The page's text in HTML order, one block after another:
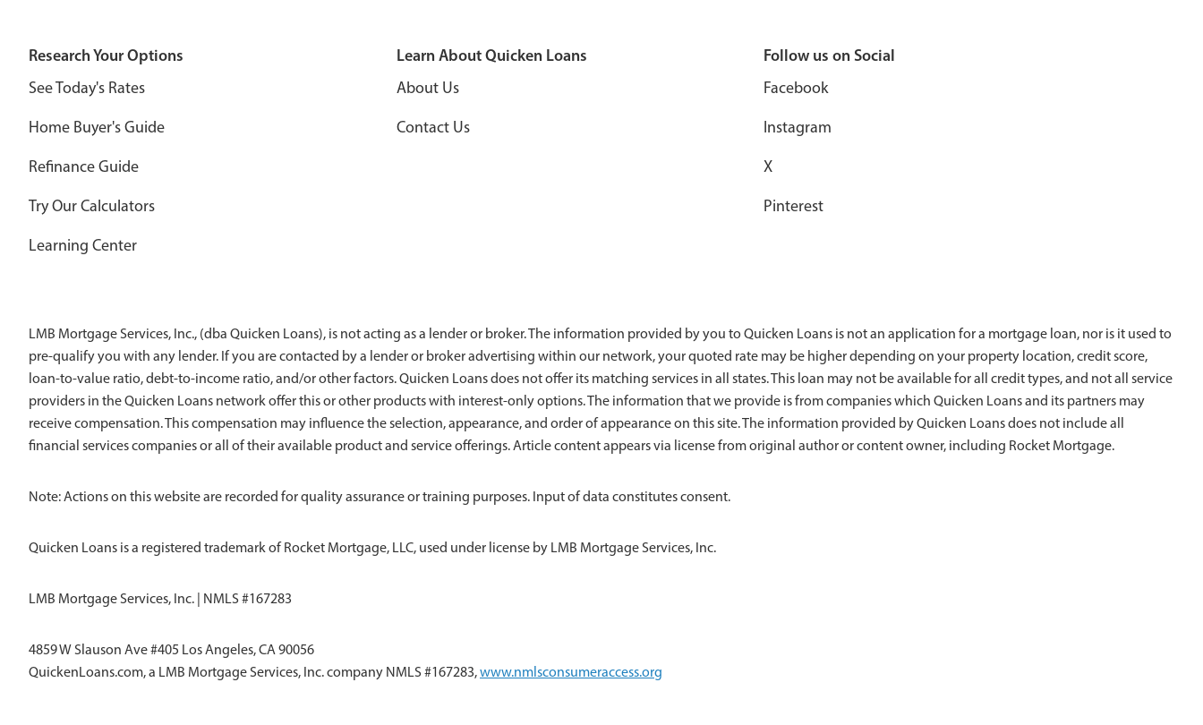
Research Your Options
See Today's Rates
Home Buyer's Guide
Refinance Guide
Try Our Calculators
Learning Center
Learn About Quicken Loans
About Us
Contact Us
Follow us on Social
Facebook
Instagram
X
Pinterest
LMB Mortgage Services, Inc., (dba Quicken Loans), is not acting as a lender or broker. The information provided by you to Quicken Loans is not an application for a mortgage loan, nor is it used to
pre-qualify you with any lender. If you are contacted by a lender or broker advertising within our network, your quoted rate may be higher depending on your property location, credit score,
loan-to-value ratio, debt-to-income ratio, and/or other factors. Quicken Loans does not offer its matching services in all states. This loan may not be available for all credit types, and not all service
providers in the Quicken Loans network offer this or other products with interest-only options. The information that we provide is from companies which Quicken Loans and its partners may
receive compensation. This compensation may influence the selection, appearance, and order of appearance on this site. The information provided by Quicken Loans does not include all
financial services companies or all of their available product and service offerings. Article content appears via license from original author or content owner, including Rocket Mortgage.
Note: Actions on this website are recorded for quality assurance or training purposes. Input of data constitutes consent.
Quicken Loans is a registered trademark of Rocket Mortgage, LLC, used under license by LMB Mortgage Services, Inc.
LMB Mortgage Services, Inc. | NMLS #167283
4859 W Slauson Ave #405 Los Angeles, CA 90056
QuickenLoans.com, a LMB Mortgage Services, Inc. company NMLS #167283,www.nmlsconsumeraccess.org